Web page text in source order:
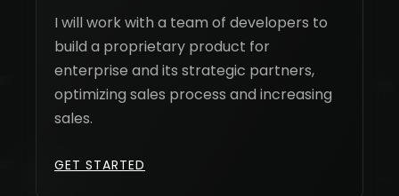
I will work with a team of developers to
build a proprietary product for
enterprise and its strategic partners,
optimizing sales process and increasing
sales.
GET STARTED